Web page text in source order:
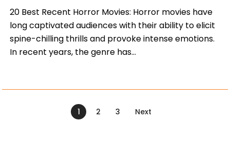
20 Best Recent Horror Movies: Horror movies have
long captivated audiences with their ability to elicit
spine-chilling thrills and provoke intense emotions.
In recent years, the genre has…
PAGE
1 PAGE
2 PAGE
3 Next